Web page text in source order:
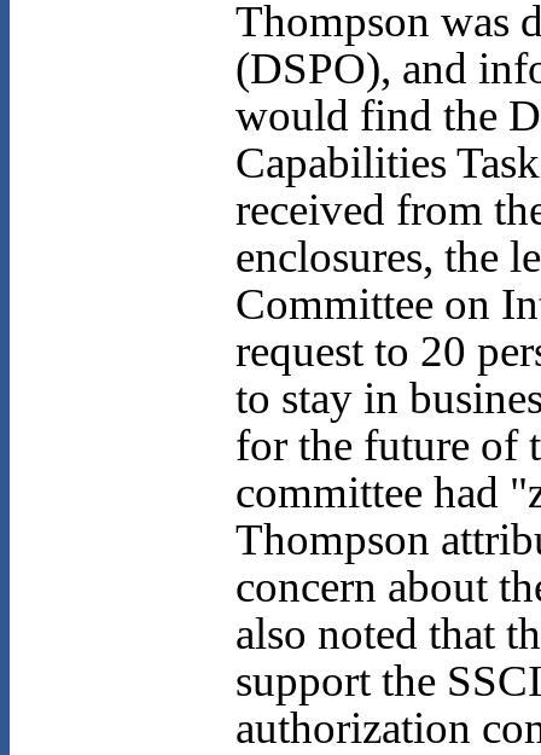
Thompson was
(DSPO), and
would find the
Capabilities
received from
enclosures, the
Committee on
request to 20
to stay in
for the future of
committee had
Thompson
concern about
also noted that
support the
authorization